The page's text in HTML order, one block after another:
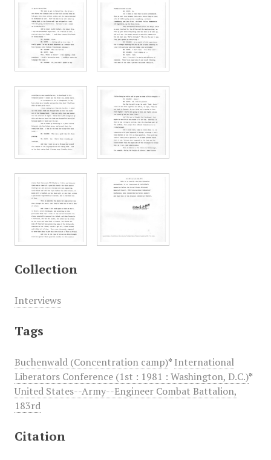
Collection
Interviews
Tags
Buchenwald (Concentration camp)* International
Liberators Conference (1st : 1981 : Washington, D.C.)*
United States--Army--Engineer Combat Battalion,
183rd
Citation